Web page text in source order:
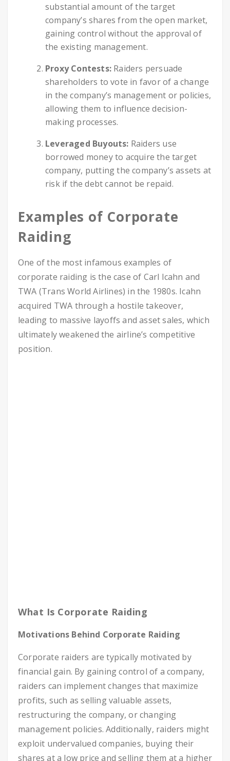
substantial amount of the target
company’s shares from the open market,
gaining control without the approval of
the existing management.
Proxy Contests: Raiders persuade
shareholders to vote in favor of a change
in the company’s management or policies,
allowing them to influence decision-
making processes.
Leveraged Buyouts: Raiders use
borrowed money to acquire the target
company, putting the company’s assets at
risk if the debt cannot be repaid.
Examples of Corporate
Raiding
One of the most infamous examples of
corporate raiding is the case of Carl Icahn and
TWA (Trans World Airlines) in the 1980s. Icahn
acquired TWA through a hostile takeover,
leading to massive layoffs and asset sales, which
ultimately weakened the airline’s competitive
position.
What Is Corporate Raiding
Motivations Behind Corporate Raiding
Corporate raiders are typically motivated by
financial gain. By gaining control of a company,
raiders can implement changes that maximize
profits, such as selling valuable assets,
restructuring the company, or changing
management policies. Additionally, raiders might
exploit undervalued companies, buying their
shares at a low price and selling them at a higher